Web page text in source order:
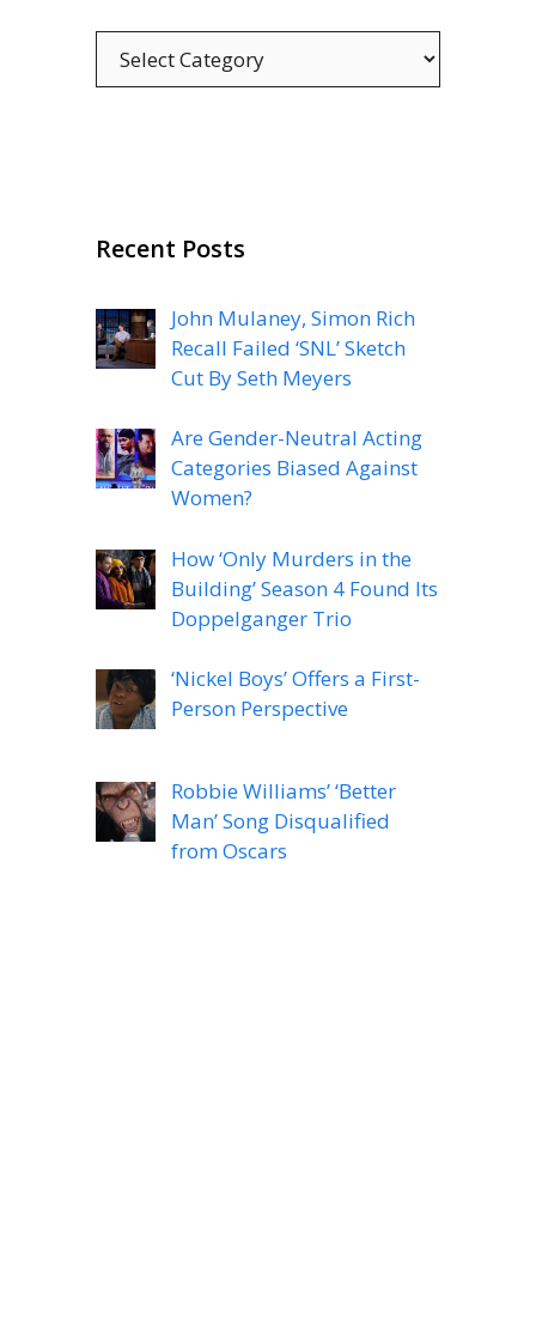
Recent Posts
John Mulaney, Simon Rich
Recall Failed ‘SNL’ Sketch
Cut By Seth Meyers
Are Gender-Neutral Acting
Categories Biased Against
Women?
How ‘Only Murders in the
Building’ Season 4 Found Its
Doppelganger Trio
‘Nickel Boys’ Offers a First-
Person Perspective
Robbie Williams’ ‘Better
Man’ Song Disqualified
from Oscars